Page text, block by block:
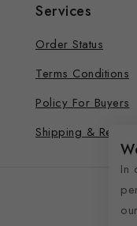
Services
Order Status
Terms Conditions
Policy For Buyers
Shipping & Refund
In